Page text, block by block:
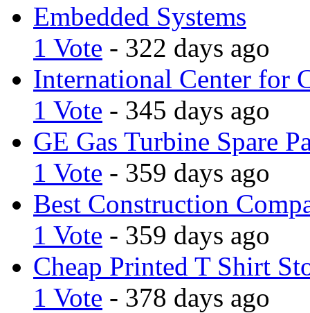
Embedded Systems
1 Vote - 322 days ago
International Center for
1 Vote - 345 days ago
GE Gas Turbine Spare
1 Vote - 359 days ago
Best Construction
1 Vote - 359 days ago
Cheap Printed T Shirt
1 Vote - 378 days ago